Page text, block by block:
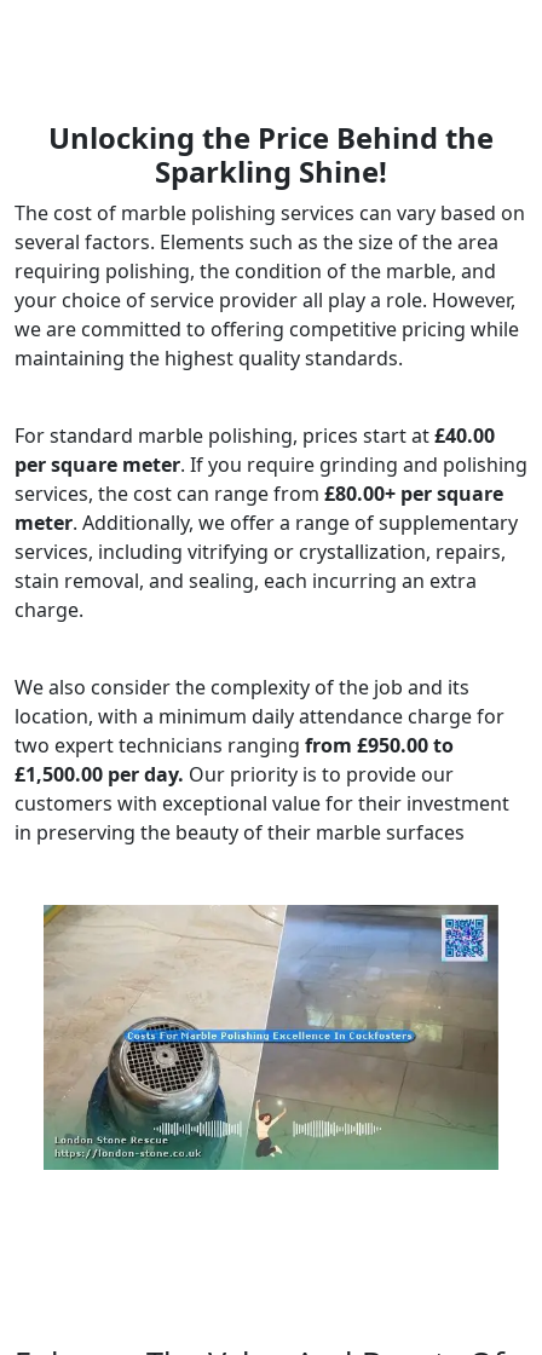
Unlocking the Price Behind the
Sparkling Shine!
The cost of marble polishing services can vary based on
several factors. Elements such as the size of the area
requiring polishing, the condition of the marble, and
your choice of service provider all play a role. However,
we are committed to offering competitive pricing while
maintaining the highest quality standards.
For standard marble polishing, prices start at£40.00
per square meter. If you require grinding and polishing
services, the cost can range from £80.00+ per square
meter. Additionally, we offer a range of supplementary
services, including vitrifying or crystallization, repairs,
stain removal, and sealing, each incurring an extra
charge.
We also consider the complexity of the job and its
location, with a minimum daily attendance charge for
two expert technicians ranging from £950.00 to
£1,500.00 per day. Our priority is to provide our
customers with exceptional value for their investment
in preserving the beauty of their marble surfaces